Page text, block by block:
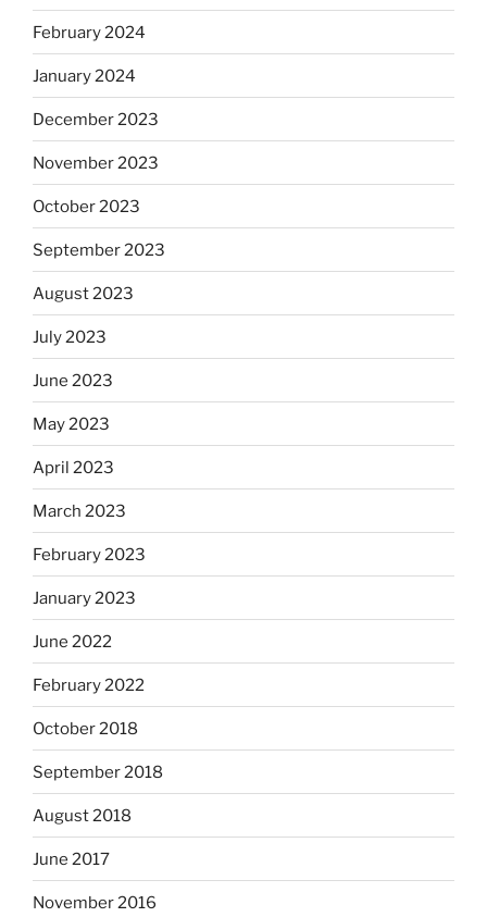
February 2024
January 2024
December 2023
November 2023
October 2023
September 2023
August 2023
July 2023
June 2023
May 2023
April 2023
March 2023
February 2023
January 2023
June 2022
February 2022
October 2018
September 2018
August 2018
June 2017
November 2016